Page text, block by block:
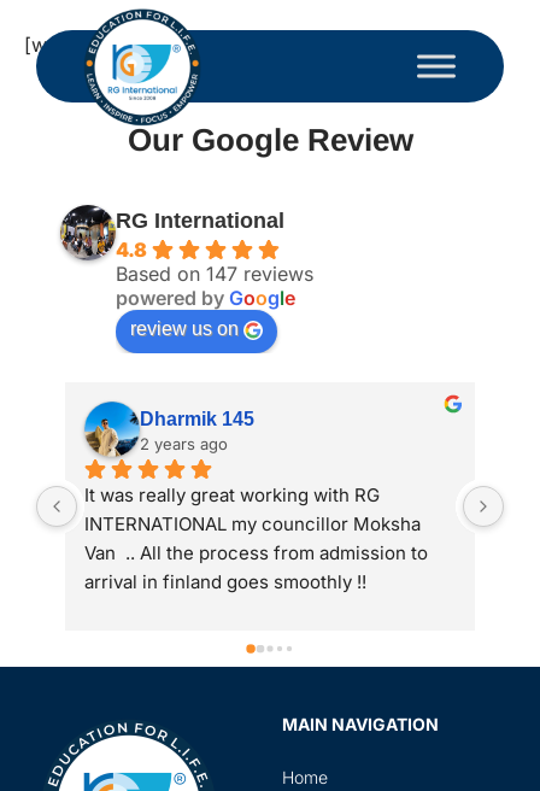
[woocommerce_my_account]
Our Google Review
RG International
4.8
Based on 147 reviews
powered by Google
review us on
Dharmik 145
2 years ago
It was really great working with RG
INTERNATIONAL my councillor Moksha
Van  .. All the process from admission to
arrival in finland goes smoothly !!
MAIN NAVIGATION
Home